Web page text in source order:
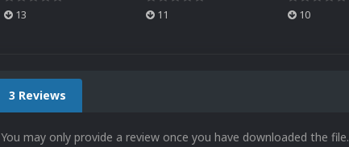
13 11 10
3 Reviews
You may only provide a review once you have downloaded the file.